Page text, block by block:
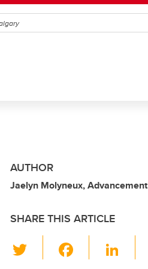
AUTHOR
Jaelyn Molyneux, Advancement
SHARE THIS ARTICLE
Li